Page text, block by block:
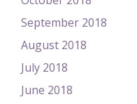
September 2018
August 2018
July 2018
June 2018